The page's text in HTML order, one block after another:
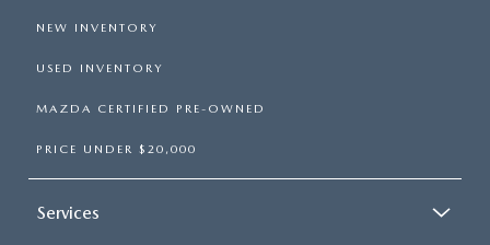
NEW INVENTORY
USED INVENTORY
MAZDA CERTIFIED PRE-OWNED
PRICE UNDER $20,000
Services